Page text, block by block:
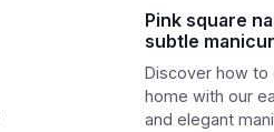
Pink square
subtle
Discover how to
home with our
and elegant